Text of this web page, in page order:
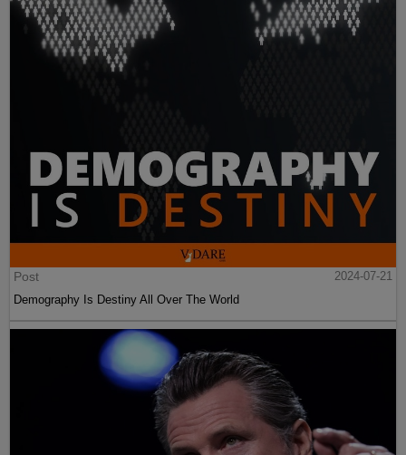
Post
2024-07-21
Demography Is Destiny All Over The World